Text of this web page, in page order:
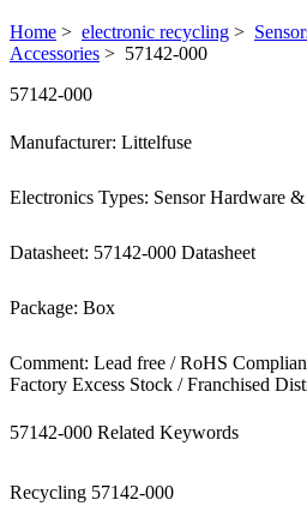
Home > electronic recycling >
Accessories > 57142-000
57142-000
Manufacturer: Littelfuse
Electronics Types: Sensor Hardware
Datasheet: 57142-000 Datasheet
Package: Box
Comment: Lead free / RoHS
Factory Excess Stock / Franchised
57142-000 Related Keywords
Recycling 57142-000